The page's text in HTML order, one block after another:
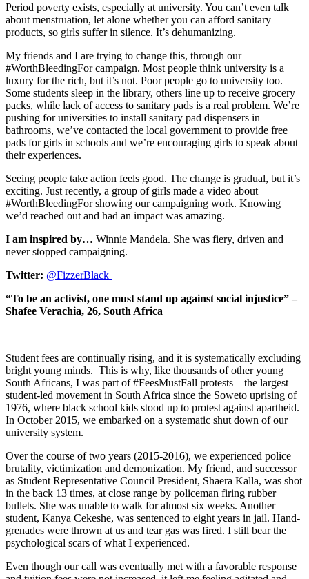
Period poverty exists, especially at university. You can’t even talk
about menstruation, let alone whether you can afford sanitary
products, so girls suffer in silence. It’s dehumanizing.
My friends and I are trying to change this, through our
#WorthBleedingFor campaign. Most people think university is a
luxury for the rich, but it’s not. Poor people go to university too.
Some students sleep in the library, others line up to receive grocery
packs, while lack of access to sanitary pads is a real problem. We’re
pushing for universities to install sanitary pad dispensers in
bathrooms, we’ve contacted the local government to provide free
pads for girls in schools and we’re encouraging girls to speak about
their experiences.
Seeing people take action feels good. The change is gradual, but it’s
exciting. Just recently, a group of girls made a video about
#WorthBleedingFor showing our campaigning work. Knowing
we’d reached out and had an impact was amazing.
I am inspired by… Winnie Mandela. She was fiery, driven and
never stopped campaigning.
Twitter: @FizzerBlack
“To be an activist, one must stand up against social injustice” –
Shafee Verachia, 26, South Africa
Student fees are continually rising, and it is systematically excluding
bright young minds. This is why, like thousands of other young
South Africans, I was part of #FeesMustFall protests – the largest
student-led movement in South Africa since the Soweto uprising of
1976, where black school kids stood up to protest against apartheid.
In October 2015, we embarked on a systematic shut down of our
university system.
Over the course of two years (2015-2016), we experienced police
brutality, victimization and demonization. My friend, and successor
as Student Representative Council President, Shaera Kalla, was shot
in the back 13 times, at close range by policeman firing rubber
bullets. She was unable to walk for almost six weeks. Another
student, Kanya Cekeshe, was sentenced to eight years in jail. Hand-
grenades were thrown at us and tear gas was fired. I still bear the
psychological scars of what I experienced.
Even though our call was eventually met with a favorable response